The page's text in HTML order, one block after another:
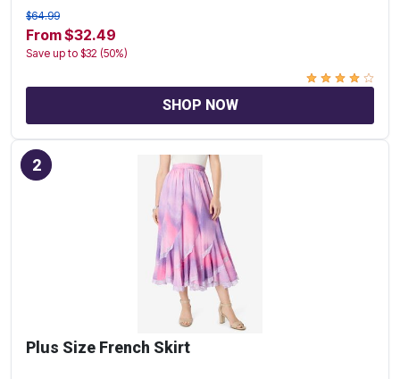
$64.99
From $32.49
Save up to $32 (50%)
SHOP NOW
2
Plus Size French Skirt